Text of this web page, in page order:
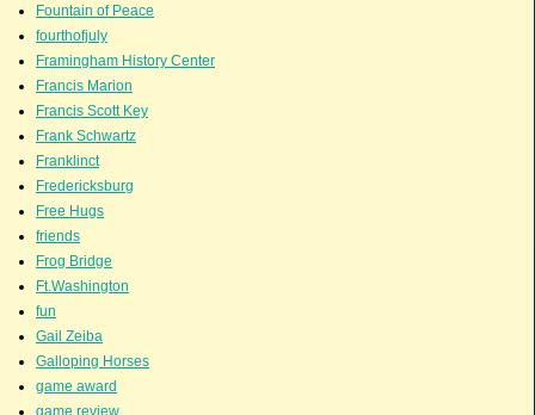
Fountain of Peace
fourthofjuly
Framingham History Center
Francis Marion
Francis Scott Key
Frank Schwartz
Franklinct
Fredericksburg
Free Hugs
friends
Frog Bridge
Ft.Washington
fun
Gail Zeiba
Galloping Horses
game award
game review